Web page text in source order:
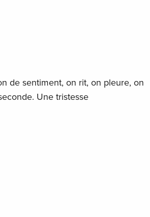
de sentiment, on rit, on pleure, on
Une tristesse